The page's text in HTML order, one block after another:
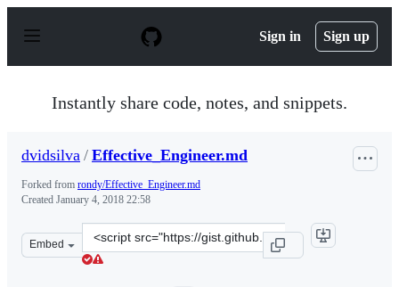
p
Sign in Sign up
Instantly share code, notes, and snippets.
dvidsilva / Effective_Engineer.md
Forked from rondy/Effective_Engineer.md
Created January 4, 2018 22:58
Embed
Clone
this